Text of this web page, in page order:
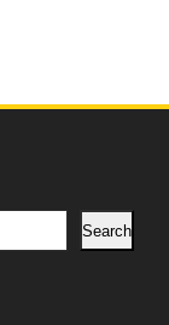
Search